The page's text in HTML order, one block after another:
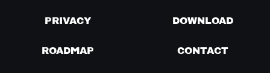
PRIVACY DOWNLOAD
ROADMAP CONTACT